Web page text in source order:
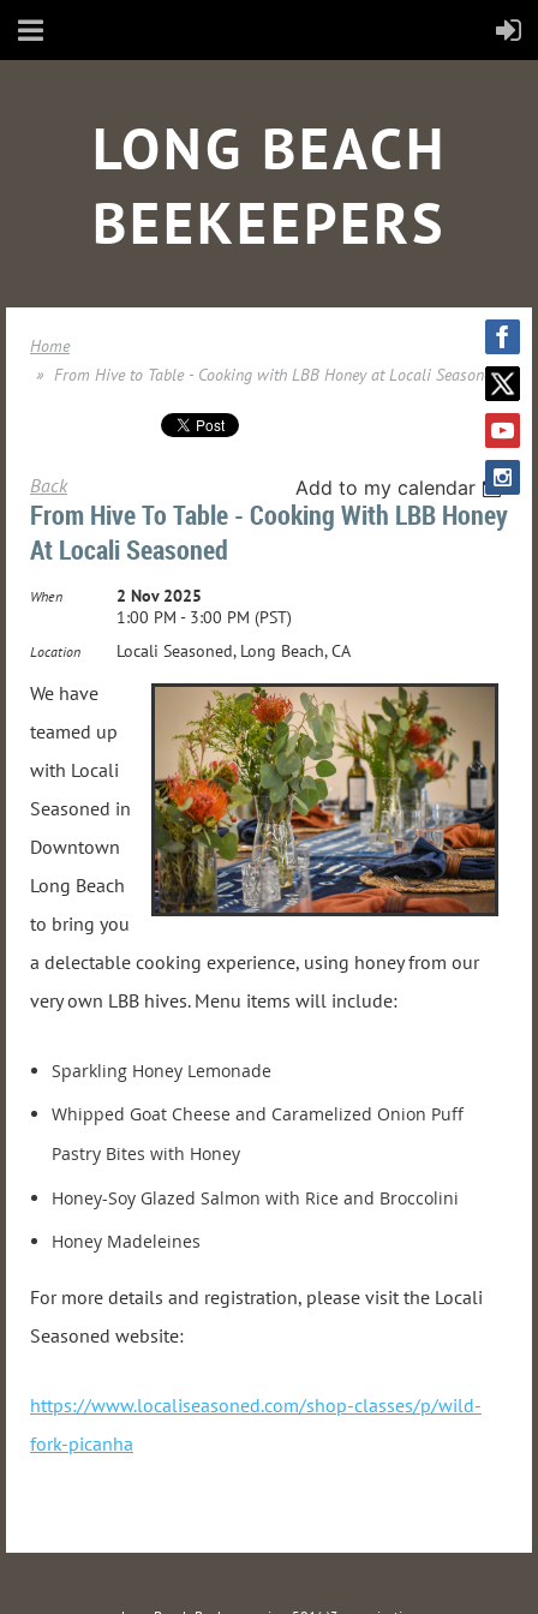
LONG BEACH
BEEKEEPERS
Home
From Hive to Table - Cooking with LBB Honey at Locali Seasoned
Back Add to my calendar
From Hive To Table - Cooking With LBB Honey
At Locali Seasoned
When
2 Nov 2025
1:00 PM - 3:00 PM (PST)
Location Locali Seasoned, Long Beach, CA
We have
teamed up
with Locali
Seasoned in
Downtown
Long Beach
to bring you
a delectable cooking experience, using honey from our
very own LBB hives. Menu items will include:
Sparkling Honey Lemonade
Whipped Goat Cheese and Caramelized Onion Puff
Pastry Bites with Honey
Honey-Soy Glazed Salmon with Rice and Broccolini
Honey Madeleines
For more details and registration, please visit the Locali
Seasoned website:
https://www.localiseasoned.com/shop-classes/p/wild-
fork-picanha